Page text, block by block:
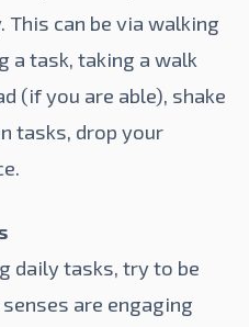
can be via walking
a task, taking a walk
(if you are able), shake
tasks, drop your
daily tasks, try to be
are engaging